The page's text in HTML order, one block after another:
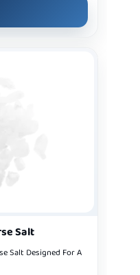
Salt
Salt Designed For A